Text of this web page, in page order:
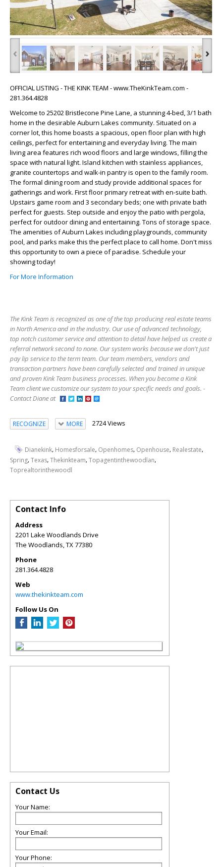
‹ ›
OFFICIAL LISTING - THE KINK TEAM - www.TheKinkTeam.com -
281.364.4828
Welcome to 25202 Bristlecone Pine Lane, a stunning 4-bed, 3/1 bath
home in the desirable Auburn Lakes community. Situated on a
corner lot, this home boasts a spacious, open floor plan with high
ceilings, perfect for entertaining and everyday living. The main
living area features rich wood floors and large windows, filling the
space with natural light. Island kitchen with stainless appliances,
granite countertops and walk-in pantry is open to the family room.
The formal dining room and study provide additional spaces for
gatherings and work. First floor primary retreat with en-suite bath.
Upstairs game room and 3 secondary beds; one with private bath
perfect for guests. Step outside and enjoy the patio with pergola,
perfect for outdoor dining and entertaining. Tons of storage space.
The amenities of Auburn Lakes including playgrounds, community
pool, and parks make this the perfect place to call home. Don't miss
this opportunity to own a piece of paradise. Schedule your
showing today!
For More Information
The Kink Team is recognized as one of the top producing real estate teams
in North America and in the industry. Our use of advanced technology,
top notch customer service and attention to detail have helped us create a
referral network second to none. Our system works because we don't just
pay lip service to the term team. Our team members, vendors and
transaction partners have been carefully selected and trained in unique
and proven Kink Team business processes. When you become a Kink
Team client we customize our system to your specific needs and goals. -
Contact Diane at
RECOGNIZE MORE 2724 Views
Dianekink, Homesforsale, Openhomes, Openhouse, Realestate,
Spring,Texas,Thekinkteam,Topagentinthewoodlan,
Toprealtorinthewoodl
Contact Info
Address
2201 Lake Woodlands Drive
The Woodlands,TX77380
Phone
281.364.4828
Web
www.thekinkteam.com
Follow Us On
Contact Us
Your Name:
Your Email:
Your Phone: